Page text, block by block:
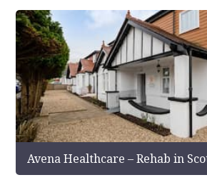
Avena Healthcare – Rehab in